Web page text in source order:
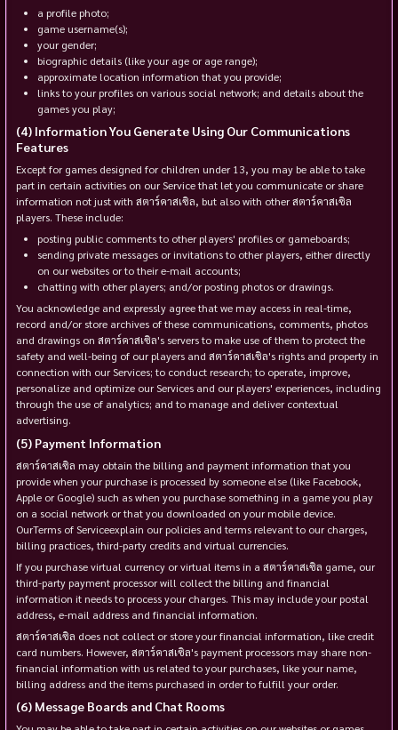
a profile photo;
game username(s);
your gender;
biographic details (like your age or age range);
approximate location information that you provide;
links to your profiles on various social network; and details about the
games you play;
Information You Generate Using Our Communications
Features
Except for games designed for children under 13, you may be able to take
part in certain activities on our Service that let you communicate or share
information not just with สตาร์คาสเซิล, but also with other สตาร์คาสเซิล
players. These include:
posting public comments to other players' profiles or gameboards;
sending private messages or invitations to other players, either directly
on our websites or to their e-mail accounts;
chatting with other players; and/or posting photos or drawings.
You acknowledge and expressly agree that we may access in real-time,
record and/or store archives of these communications, comments, photos
and drawings on สตาร์คาสเซิล's servers to make use of them to protect the
safety and well-being of our players and สตาร์คาสเซิล's rights and property in
connection with our Services; to conduct research; to operate, improve,
personalize and optimize our Services and our players' experiences, including
through the use of analytics; and to manage and deliver contextual
advertising.
Payment Information
สตาร์คาสเซิล may obtain the billing and payment information that you
provide when your purchase is processed by someone else (like Facebook,
Apple or Google) such as when you purchase something in a game you play
on a social network or that you downloaded on your mobile device.
OurTerms of Serviceexplain our policies and terms relevant to our charges,
billing practices, third-party credits and virtual currencies.
If you purchase virtual currency or virtual items in a สตาร์คาสเซิล game, our
third-party payment processor will collect the billing and financial
information it needs to process your charges. This may include your postal
address, e-mail address and financial information.
สตาร์คาสเซิล does not collect or store your financial information, like credit
card numbers. However, สตาร์คาสเซิล's payment processors may share non-
financial information with us related to your purchases, like your name,
billing address and the items purchased in order to fulfill your order.
Message Boards and Chat Rooms